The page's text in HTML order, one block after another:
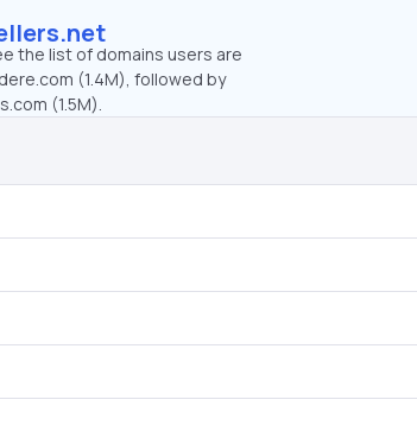
the list of domains users are
(1.4M), followed by
(1.5M).